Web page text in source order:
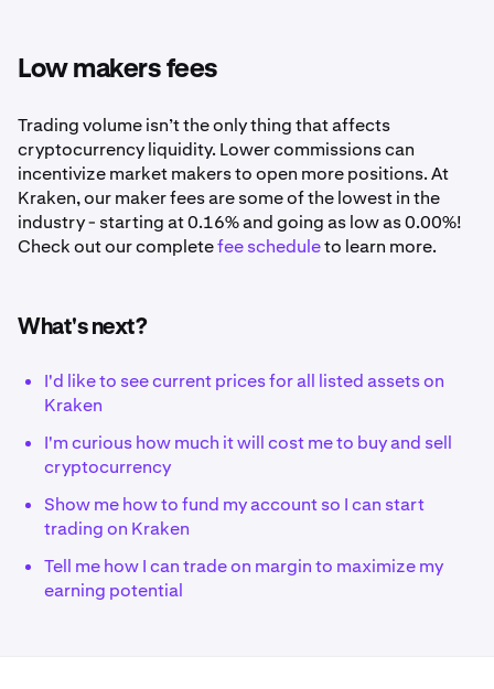
Low makers fees
Trading volume isn’t the only thing that affects
cryptocurrency liquidity. Lower commissions can
incentivize market makers to open more positions. At
Kraken, our maker fees are some of the lowest in the
industry - starting at 0.16% and going as low as 0.00%!
Check out our completefee scheduleto learn more.
What's next?
I'd like to see current prices for all listed assets on
Kraken
I'm curious how much it will cost me to buy and sell
cryptocurrency
Show me how to fund my account so I can start
trading on Kraken
Tell me how I can trade on margin to maximize my
earning potential